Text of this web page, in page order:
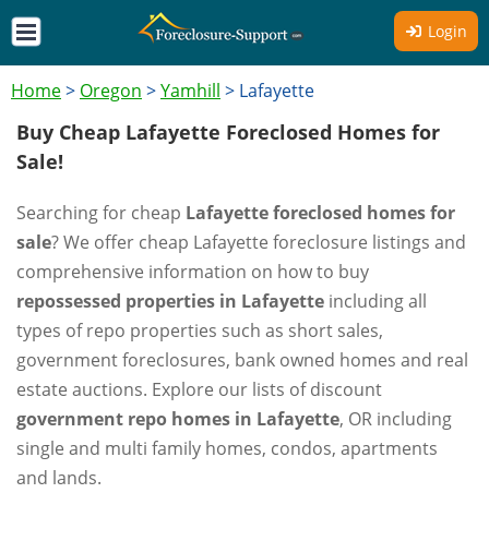
Login
Home> Oregon >Yamhill > Lafayette
Buy Cheap Lafayette Foreclosed Homes for
Sale!
Searching for cheap Lafayette foreclosed homes for
sale? We offer cheap Lafayette foreclosure listings and
comprehensive information on how to buy
repossessed properties in Lafayette including all
types of repo properties such as short sales,
government foreclosures, bank owned homes and real
estate auctions. Explore our lists of discount
government repo homes in Lafayette, OR including
single and multi family homes, condos, apartments
and lands.